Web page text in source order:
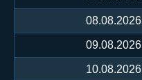
08.08.2026
09.08.2026
10.08.2026